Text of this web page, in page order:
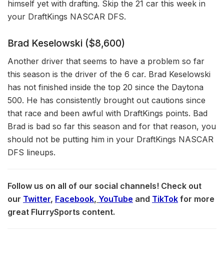
himself yet with drafting. Skip the 21 car this week in
your DraftKings NASCAR DFS.
Brad Keselowski ($8,600)
Another driver that seems to have a problem so far
this season is the driver of the 6 car. Brad Keselowski
has not finished inside the top 20 since the Daytona
500. He has consistently brought out cautions since
that race and been awful with DraftKings points. Bad
Brad is bad so far this season and for that reason, you
should not be putting him in your DraftKings NASCAR
DFS lineups.
Follow us on all of our social channels! Check out
our Twitter, Facebook, YouTube and TikTok for more
great FlurrySports content.